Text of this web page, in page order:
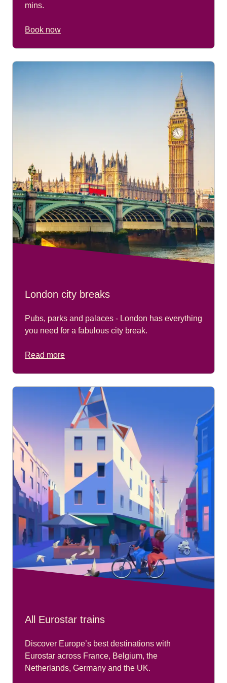
mins.
Book now
London city breaks
Pubs, parks and palaces - London has everything
you need for a fabulous city break.
Read more
All Eurostar trains
Discover Europe’s best destinations with
Eurostar across France, Belgium, the
Netherlands, Germany and the UK.